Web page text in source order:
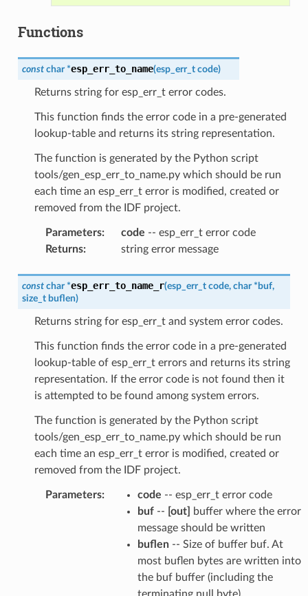
Functions
const char *esp_err_to_name(esp_err_t code)
Returns string for esp_err_t error codes.
This function finds the error code in a pre-generated
lookup-table and returns its string representation.
The function is generated by the Python script
tools/gen_esp_err_to_name.py which should be run
each time an esp_err_t error is modified, created or
removed from the IDF project.
Parameters: code -- esp_err_t error code
Returns: string error message
const char *esp_err_to_name_r(esp_err_t code, char * buf,
size_t buflen)
Returns string for esp_err_t and system error codes.
This function finds the error code in a pre-generated
lookup-table of esp_err_t errors and returns its string
representation. If the error code is not found then it
is attempted to be found among system errors.
The function is generated by the Python script
tools/gen_esp_err_to_name.py which should be run
each time an esp_err_t error is modified, created or
removed from the IDF project.
Parameters: code -- esp_err_t error code
buf-- [out]
buffer where the error
message should be written
buflen-- Size of buffer buf. At
most buflen bytes are written into
the buf buffer (including the